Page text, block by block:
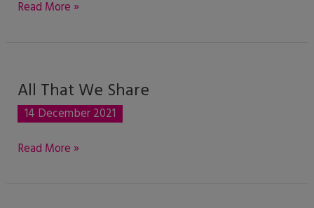
Read More »
All That We Share
14 December 2021
All
That
We
Share
Read More »